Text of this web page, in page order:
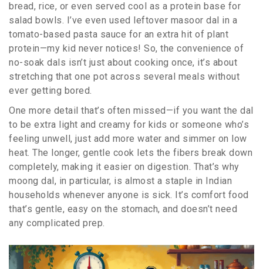
bread, rice, or even served cool as a protein base for
salad bowls. I’ve even used leftover masoor dal in a
tomato-based pasta sauce for an extra hit of plant
protein—my kid never notices! So, the convenience of
no-soak dals isn’t just about cooking once, it’s about
stretching that one pot across several meals without
ever getting bored.
One more detail that’s often missed—if you want the dal
to be extra light and creamy for kids or someone who’s
feeling unwell, just add more water and simmer on low
heat. The longer, gentle cook lets the fibers break down
completely, making it easier on digestion. That’s why
moong dal, in particular, is almost a staple in Indian
households whenever anyone is sick. It’s comfort food
that’s gentle, easy on the stomach, and doesn’t need
any complicated prep.